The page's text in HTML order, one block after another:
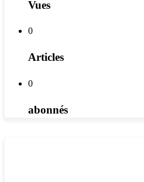
Vues
0
Articles
0
abonnés